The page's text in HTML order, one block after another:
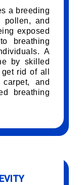
a breeding
pollen, and
exposed
breathing
A
by skilled
rid of all
and
breathing